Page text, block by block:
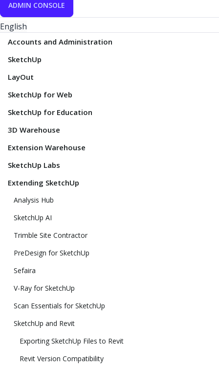
ADMIN CONSOLE
English
Accounts and Administration
SketchUp
LayOut
SketchUp for Web
SketchUp for Education
3D Warehouse
Extension Warehouse
SketchUp Labs
Extending SketchUp
Analysis Hub
SketchUp AI
Trimble Site Contractor
PreDesign for SketchUp
Sefaira
V-Ray for SketchUp
Scan Essentials for SketchUp
SketchUp and Revit
Exporting SketchUp Files to Revit
Revit Version Compatibility